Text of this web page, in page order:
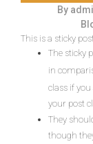
By
This is a sticky
The sticky
in
class if
your post
They
though